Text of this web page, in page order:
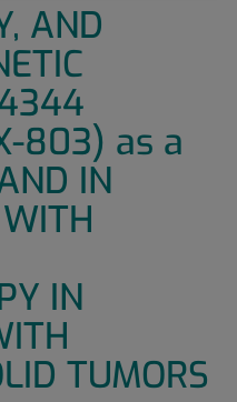
AND
803) as a
IN
IN
TUMORS